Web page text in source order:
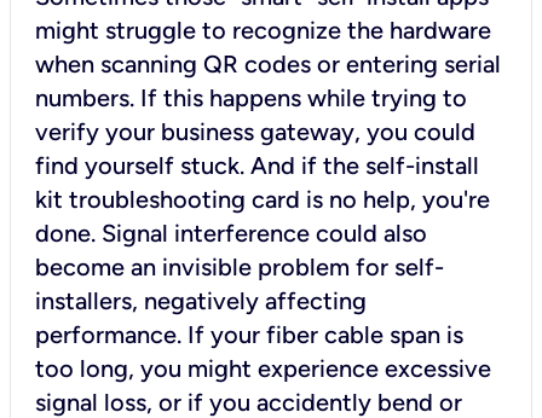
might struggle to recognize the hardware
when scanning QR codes or entering serial
numbers. If this happens while trying to
verify your business gateway, you could
find yourself stuck. And if the self-install
kit troubleshooting card is no help, you're
done. Signal interference could also
become an invisible problem for self-
installers, negatively affecting
performance. If your fiber cable span is
too long, you might experience excessive
signal loss, or if you accidently bend or